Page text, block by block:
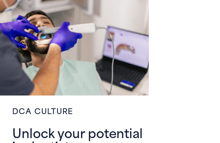
DCA CULTURE
Unlock your potential